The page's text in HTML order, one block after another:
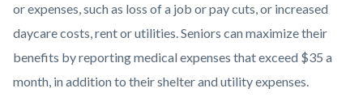
or expenses, such as loss of a job or pay cuts, or increased
daycare costs, rent or utilities. Seniors can maximize their
benefits by reporting medical expenses that exceed $35 a
month, in addition to their shelter and utility expenses.